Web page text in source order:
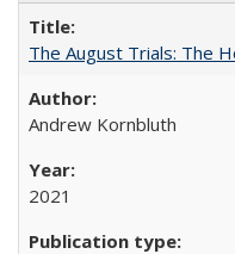
The August Trials: The
Andrew Kornbluth
2021